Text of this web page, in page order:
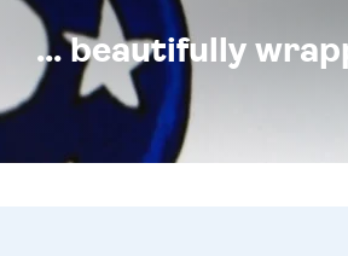
... beautifully